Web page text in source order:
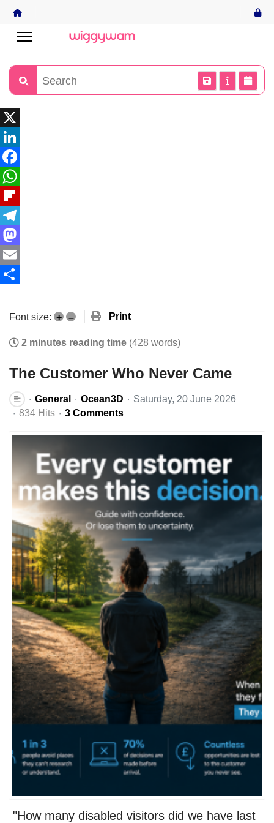
X
LinkedIn
Facebook
WhatsApp
Flipboard
Telegram
Mastodon
Email
Font size: + – Print
2 minutes reading time (428 words)
The Customer Who Never Came
General Ocean3D
Saturday, 20 June 2026
834 Hits
3 Comments
"How many disabled visitors did we have last